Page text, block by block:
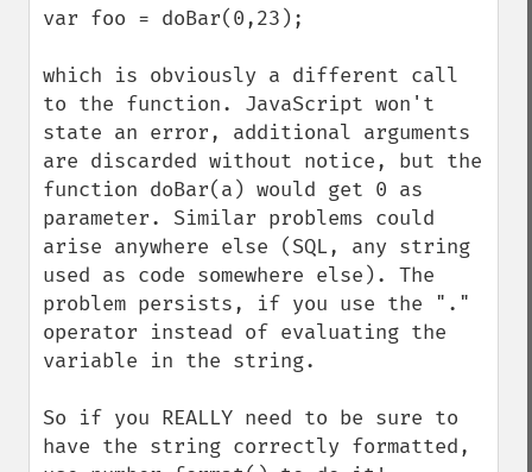
var foo = doBar(0,23);
which is obviously a different call
to the function. JavaScript won't
state an error, additional arguments
are discarded without notice, but the
function doBar(a) would get 0 as
parameter. Similar problems could
arise anywhere else (SQL, any string
used as code somewhere else). The
problem persists, if you use the "."
operator instead of evaluating the
variable in the string.
So if you REALLY need to be sure to
have the string correctly formatted,